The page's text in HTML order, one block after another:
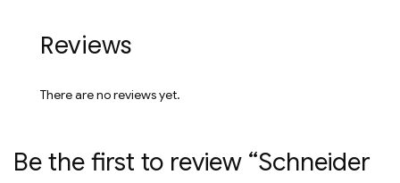
Reviews
There are no reviews yet.
Be the first to review “Schneider